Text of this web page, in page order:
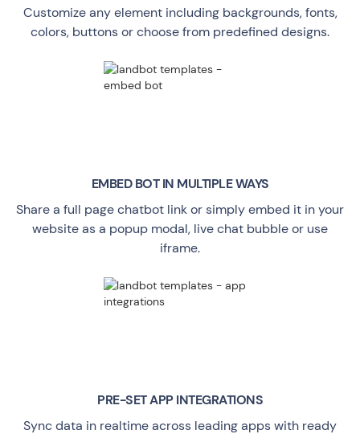
Customize any element including backgrounds, fonts,
colors, buttons or choose from predefined designs.
EMBED BOT IN MULTIPLE WAYS
Share a full page chatbot link or simply embed it in your
website as a popup modal, live chat bubble or use
iframe.
PRE-SET APP INTEGRATIONS
Sync data in realtime across leading apps with ready